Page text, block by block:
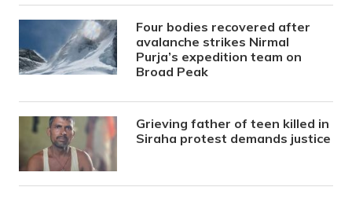
Four bodies recovered after
avalanche strikes Nirmal
Purja’s expedition team on
Broad Peak
Grieving father of teen killed in
Siraha protest demands justice